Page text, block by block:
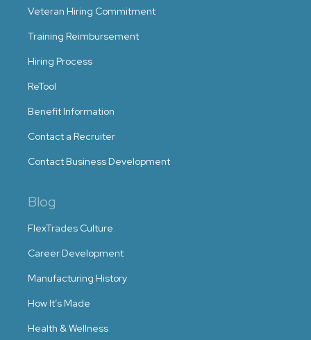
Veteran Hiring Commitment
Training Reimbursement
Hiring Process
ReTool
Benefit Information
Contact a Recruiter
Contact Business Development
Blog
FlexTrades Culture
Career Development
Manufacturing History
How It’s Made
Health & Wellness